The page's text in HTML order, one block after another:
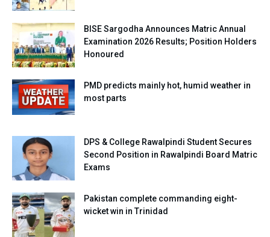
BISE Sargodha Announces Matric Annual
Examination 2026 Results; Position Holders
Honoured
PMD predicts mainly hot, humid weather in
most parts
DPS & College Rawalpindi Student Secures
Second Position in Rawalpindi Board Matric
Exams
Pakistan complete commanding eight-
wicket win in Trinidad